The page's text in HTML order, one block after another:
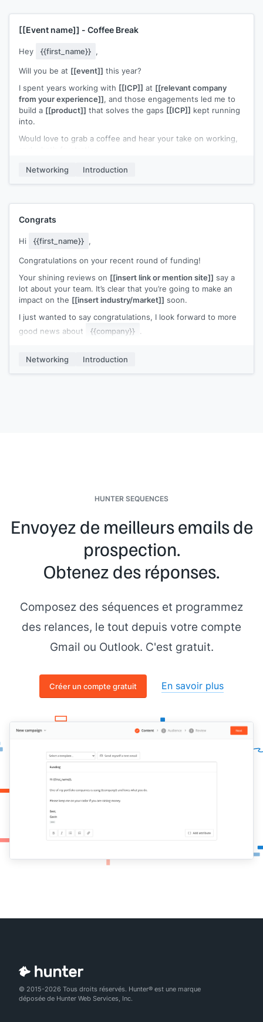
experience]], and saw consistent complaints from[[ICP]]
about[[competitor solution weakness]]
beats
[[Example user of your solution]]
has just rolled out our beta. So far, they're seeing
example user]].
I'd like to get your feedback on a 15 min. demo if we can
cross paths at
[[event name]]
If you felt like we've got something over
I could give you and/or your partners the beta to try for free.
[[Event name]] - Coffee Break
Hey {{first_name}} ,
Will you be at [[event]] this year?
I spent years working with [[ICP]] at [[relevant company
from your experience]], and those engagements led me to
build a [[product]] that solves the gaps [[ICP]] kept running
into.
Would love to grab a coffee and hear your take on working,
Worst case? Free coffee. Let me know!
Networking Introduction
Congrats
Hi {{first_name}} ,
Congratulations on your recent round of funding!
Your shining reviews on [[insert link or mention site]] say a
lot about your team. It’s clear that you’re going to make an
impact on the [[insert industry/market]] soon.
I just wanted to say congratulations, I look forward to more
good news about
{{company}} .
we[[one-pitch sentence]]. If you need anything at all, just
give us a shout.
Networking Introduction
HUNTER SEQUENCES
Envoyez de meilleurs emails de
prospection.
Obtenez des réponses.
Composez des séquences et programmez
des relances, le tout depuis votre compte
Gmail ou Outlook. C'est gratuit.
Créer un compte gratuit En savoir plus
© 2015-2026 Tous droits réservés. Hunter® est une marque
déposée de Hunter Web Services, Inc.